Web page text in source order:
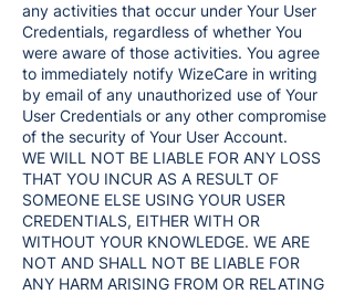
any activities that occur under Your User
Credentials, regardless of whether You
were aware of those activities. You agree
to immediately notify WizeCare in writing
by email of any unauthorized use of Your
User Credentials or any other compromise
of the security of Your User Account.
WE WILL NOT BE LIABLE FOR ANY LOSS
THAT YOU INCUR AS A RESULT OF
SOMEONE ELSE USING YOUR USER
CREDENTIALS, EITHER WITH OR
WITHOUT YOUR KNOWLEDGE. WE ARE
NOT AND SHALL NOT BE LIABLE FOR
ANY HARM ARISING FROM OR RELATING